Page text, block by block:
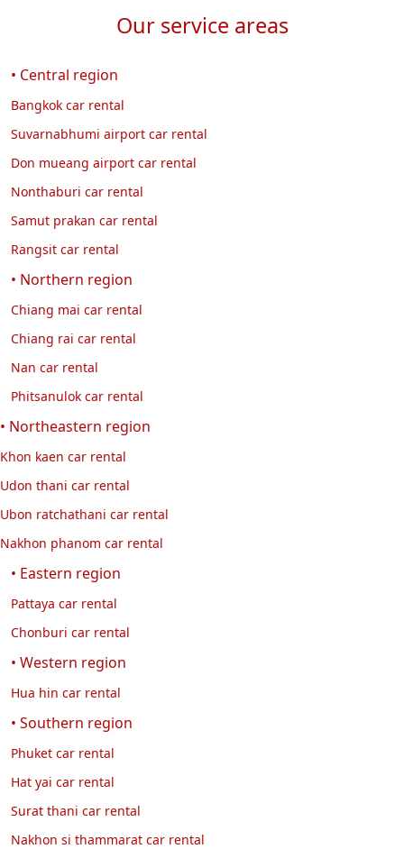
Our service areas
• Central region
Bangkok car rental
Suvarnabhumi airport car rental
Don mueang airport car rental
Nonthaburi car rental
Samut prakan car rental
Rangsit car rental
• Northern region
Chiang mai car rental
Chiang rai car rental
Nan car rental
Phitsanulok car rental
• Northeastern region
Khon kaen car rental
Udon thani car rental
Ubon ratchathani car rental
Nakhon phanom car rental
• Eastern region
Pattaya car rental
Chonburi car rental
• Western region
Hua hin car rental
• Southern region
Phuket car rental
Hat yai car rental
Surat thani car rental
Nakhon si thammarat car rental